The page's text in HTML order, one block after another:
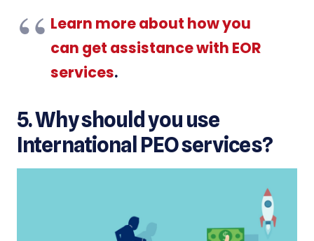
Learn more about how you
can get assistance with EOR
services.
5. Why should you use
International PEO services?